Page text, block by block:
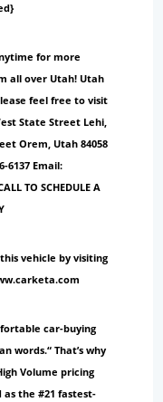
for more
all over Utah! Utah
feel free to visit
State Street Lehi,
Orem, Utah 84058
6137 Email:
TO SCHEDULE A
vehicle by visiting
car-buying
words.“ That’s why
Volume pricing
the #21 fastest-